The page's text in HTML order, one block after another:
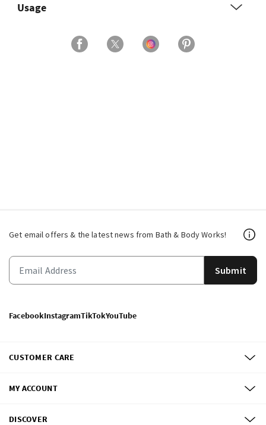
Usage
Get email offers & the latest news from Bath & Body Works!
Submit
FacebookInstagramTikTokYouTube
CUSTOMER CARE
MY ACCOUNT
DISCOVER